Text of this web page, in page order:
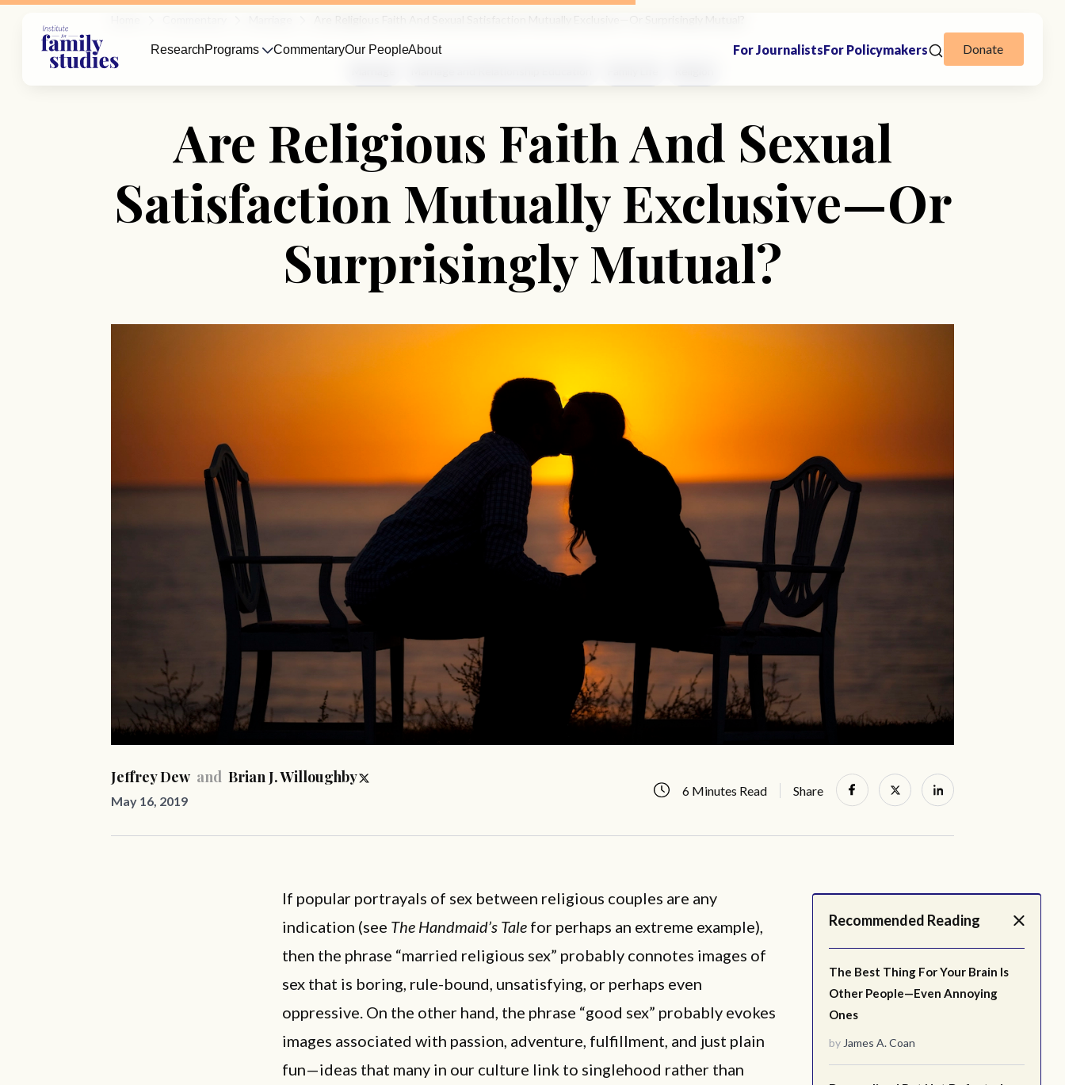
Are Religious Faith And Sexual
Satisfaction Mutually Exclusive—Or
Surprisingly Mutual?
Jeffrey Dew and Brian J. Willoughby
May 16, 2019
6 Minutes Read Share
Recommended Reading
The Best Thing For Your Brain Is
Other People—Even Annoying
Ones
by James A. Coan
If popular portrayals of sex between religious couples are any
indication (see The Handmaid’s Tale for perhaps an extreme example),
then the phrase “married religious sex” probably connotes images of
sex that is boring, rule-bound, unsatisfying, or perhaps even
oppressive. On the other hand, the phrase “good sex” probably evokes
images associated with passion, adventure, fulfillment, and just plain
fun—ideas that many in our culture link to singlehood rather than
ResearchPrograms CommentaryOur PeopleAbout For JournalistsFor Policymakers Donate